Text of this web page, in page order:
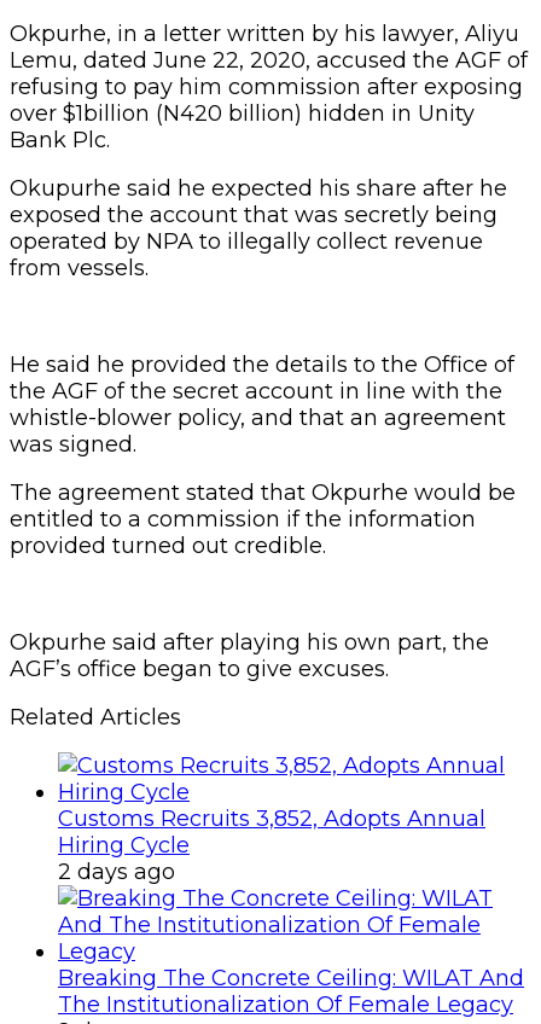
Okpurhe, in a letter written by his lawyer, Aliyu
Lemu, dated June 22, 2020, accused the AGF of
refusing to pay him commission after exposing
over $1billion (N420 billion) hidden in Unity
Bank Plc.
Okupurhe said he expected his share after he
exposed the account that was secretly being
operated by NPA to illegally collect revenue
from vessels.
He said he provided the details to the Office of
the AGF of the secret account in line with the
whistle-blower policy, and that an agreement
was signed.
The agreement stated that Okpurhe would be
entitled to a commission if the information
provided turned out credible.
Okpurhe said after playing his own part, the
AGF’s office began to give excuses.
Related Articles
Customs Recruits 3,852, Adopts Annual
Hiring Cycle
2 days ago
Breaking The Concrete Ceiling: WILAT And
The Institutionalization Of Female Legacy